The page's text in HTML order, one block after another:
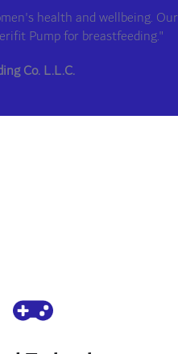
health and wellbeing. Our
Pump for breastfeeding."
Co. L.L.C.